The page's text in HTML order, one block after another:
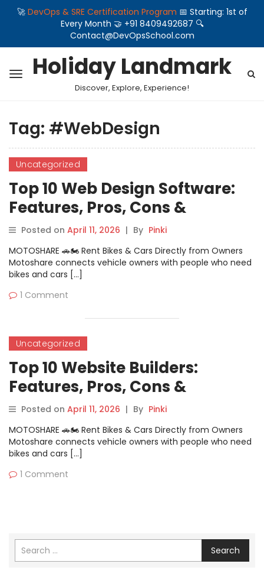
🚀 DevOps & SRE Certification Program 📅 Starting: 1st of
Every Month 🤝 +91 8409492687 🔍
Contact@DevOpsSchool.com
Holiday Landmark
Discover, Explore, Experience!
Tag: #WebDesign
Uncategorized
Top 10 Web Design Software:
Features, Pros, Cons &
Comparison
Posted on April 11, 2026 | By Pinki
MOTOSHARE 🚗🏍️ Rent Bikes & Cars Directly from Owners
Motoshare connects vehicle owners with people who need
bikes and cars […]
1 Comment
Uncategorized
Top 10 Website Builders:
Features, Pros, Cons &
Comparison
Posted on April 11, 2026 | By Pinki
MOTOSHARE 🚗🏍️ Rent Bikes & Cars Directly from Owners
Motoshare connects vehicle owners with people who need
bikes and cars […]
1 Comment
Search